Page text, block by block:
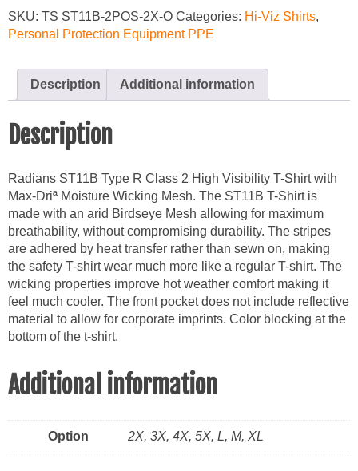
Orange
Class
Sleeve
T-
Bottom,
Max-
quantity
SKU: TS ST11B-2POS-2X-O Categories: Hi-Viz Shirts,
Personal Protection Equipment PPE
Description Additional information
Description
Radians ST11B Type R Class 2 High Visibility T-Shirt with
Max-Driª Moisture Wicking Mesh. The ST11B T-Shirt is
made with an arid Birdseye Mesh allowing for maximum
breathability, without compromising durability. The stripes
are adhered by heat transfer rather than sewn on, making
the safety T-shirt wear much more like a regular T-shirt. The
wicking properties improve hot weather comfort making it
feel much cooler. The front pocket does not include reflective
material to allow for corporate imprints. Color blocking at the
bottom of the t-shirt.
Additional information
Option 2X, 3X, 4X, 5X, L, M, XL